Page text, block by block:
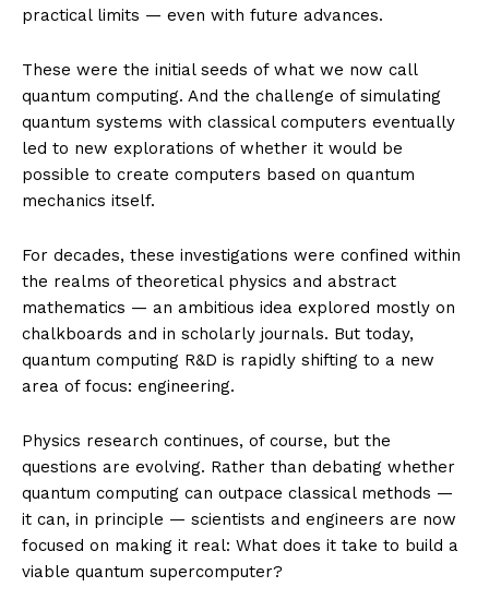
practical limits — even with future advances.
These were the initial seeds of what we now call
quantum computing. And the challenge of simulating
quantum systems with classical computers eventually
led to new explorations of whether it would be
possible to create computers based on quantum
mechanics itself.
For decades, these investigations were confined within
the realms of theoretical physics and abstract
mathematics — an ambitious idea explored mostly on
chalkboards and in scholarly journals. But today,
quantum computing R&D is rapidly shifting to a new
area of focus: engineering.
Physics research continues, of course, but the
questions are evolving. Rather than debating whether
quantum computing can outpace classical methods —
it can, in principle — scientists and engineers are now
focused on making it real: What does it take to build a
viable quantum supercomputer?